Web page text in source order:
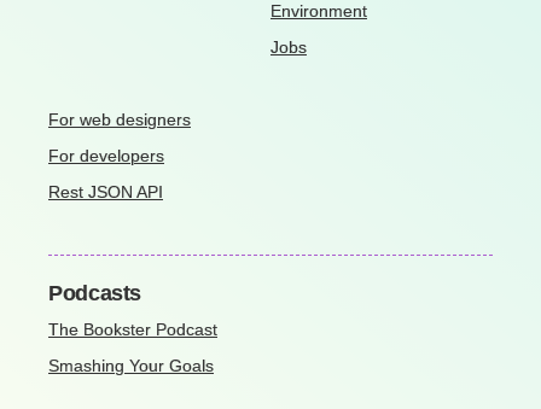
Environment
Jobs
For web designers
For developers
Rest JSON API
Podcasts
The Bookster Podcast
Smashing Your Goals